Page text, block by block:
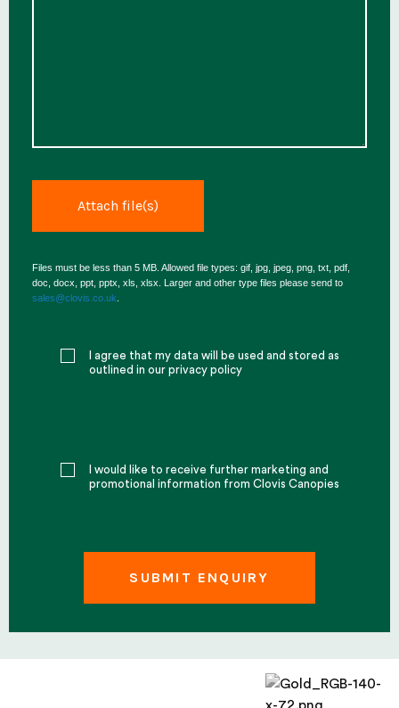
Files must be less than 5 MB. Allowed file types: gif, jpg, jpeg, png, txt, pdf,
doc, docx, ppt, pptx, xls, xlsx. Larger and other type files please send to
sales@clovis.co.uk
I agree that my data will be used and stored as
outlined in our privacy policy
I would like to receive further marketing and
promotional information from Clovis Canopies